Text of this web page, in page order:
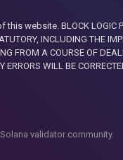
website. BLOCK LOGIC
INCLUDING THE
FROM A COURSE OF
ERRORS WILL BE
validator community.